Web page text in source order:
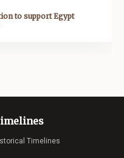
to support Egypt
Timelines